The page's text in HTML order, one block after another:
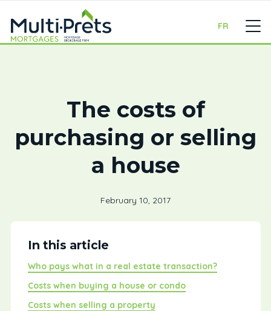
FR
The costs of
purchasing or selling
a house
February 10, 2017
In this article
Who pays what in a real estate transaction?
Costs when buying a house or condo
Costs when selling a property